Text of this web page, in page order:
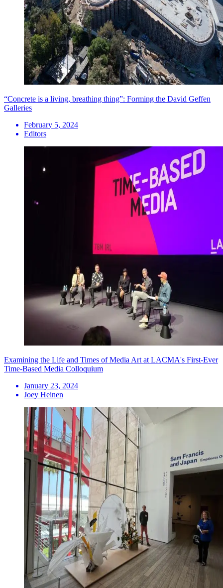
“Concrete is a living, breathing thing”: Forming the David Geffen
Galleries
February 5, 2024
Editors
Examining the Life and Times of Media Art at LACMA's First-Ever
Time-Based Media Colloquium
January 23, 2024
Joey Heinen